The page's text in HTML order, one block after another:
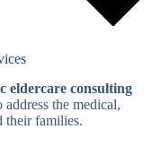
eldercare consulting
address the medical,
their families.